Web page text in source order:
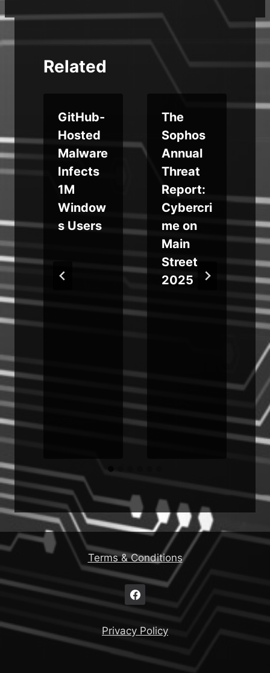
Related
GitHub-
Hosted
Malware
Infects
1M
Window
s Users
The
Sophos
Annual
Threat
Report:
Cybercri
me on
Main
Street
2025
Terms & Conditions
Privacy Policy